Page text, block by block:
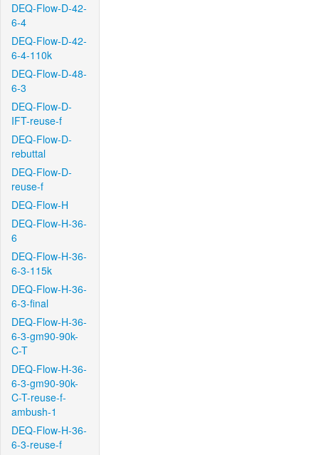
DEQ-Flow-D-42-
6-4
DEQ-Flow-D-42-
6-4-110k
DEQ-Flow-D-48-
6-3
DEQ-Flow-D-
IFT-reuse-f
DEQ-Flow-D-
rebuttal
DEQ-Flow-D-
reuse-f
DEQ-Flow-H
DEQ-Flow-H-36-
6
DEQ-Flow-H-36-
6-3-115k
DEQ-Flow-H-36-
6-3-final
DEQ-Flow-H-36-
6-3-gm90-90k-
C-T
DEQ-Flow-H-36-
6-3-gm90-90k-
C-T-reuse-f-
ambush-1
DEQ-Flow-H-36-
6-3-reuse-f